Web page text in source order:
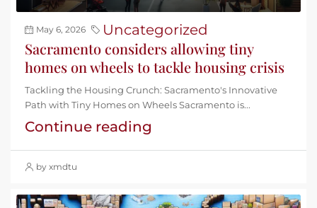
May 6, 2026 Uncategorized
Sacramento considers allowing tiny
homes on wheels to tackle housing crisis
Tackling the Housing Crunch: Sacramento's Innovative
Path with Tiny Homes on Wheels Sacramento is...
Continue reading
by xmdtu